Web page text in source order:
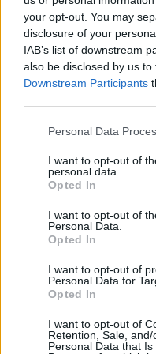
your opt-out. You may
disclosure of your
IAB’s list of downstream
also be disclosed by us
Downstream Participants
Personal Data
I want to opt-out of
personal data.
Opted In
I want to opt-out of
Personal Data.
Opted In
I want to opt-out of
Personal Data for
Opted In
I want to opt-out of
Retention, Sale,
Personal Data that
success. Democrats are
electorate, less
will reject her in favor of
director of the Texas
said. “If you’re running
but I think it’s tough for
Broader
Galindo’s journey
in balancing
context of the party’s